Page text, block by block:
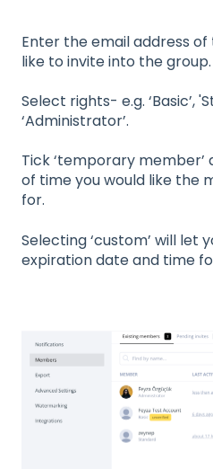
Enter the email address
like to invite into the group.
Select rights- e.g. ‘Basic’,
‘Administrator’.
Tick ‘temporary
of time you would like the
for.
Selecting ‘custom’ will let
expiration date and time